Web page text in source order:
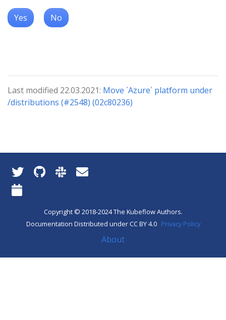
Yes No
Last modified 22.03.2021: Move `Azure` platform under
/distributions (#2548) (02c80236)
Copyright © 2018-2024 The Kubeflow Authors.
Documentation Distributed under CC BY 4.0 Privacy Policy
About